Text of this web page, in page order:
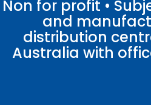
Non for profit •
and
distribution
Australia with